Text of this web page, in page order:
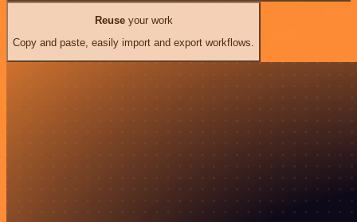
Reuseyour work
Copy and paste, easily import and export workflows.